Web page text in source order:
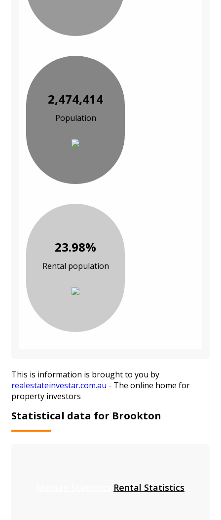
2,474,414
Population
23.98%
Rental population
This is information is brought to you by
realestateinvestar.com.au - The online home for
property investors
Statistical data for Brookton
Rental Statistics